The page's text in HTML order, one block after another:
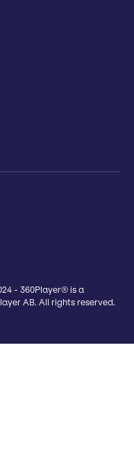
- 360Player® is a
AB. All rights reserved.